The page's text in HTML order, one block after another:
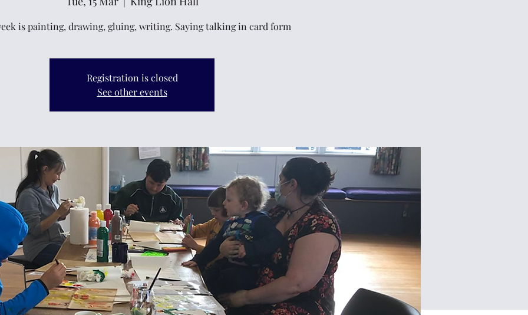
is painting, drawing, gluing, writing. Saying talking in card form
Registration is closed
See other events